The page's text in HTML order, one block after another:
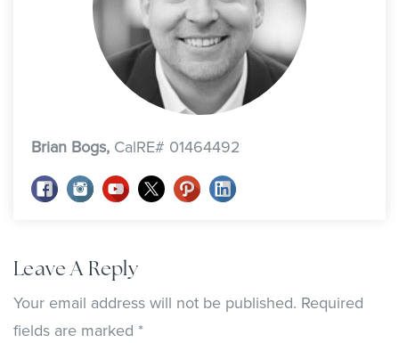
Brian Bogs, CalRE# 01464492
Leave A Reply
Your email address will not be published. Required
fields are marked *